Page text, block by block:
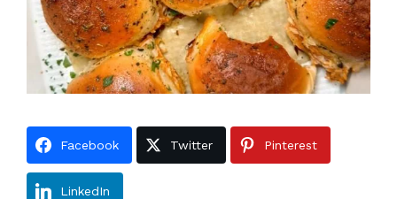
Facebook Twitter Pinterest
LinkedIn